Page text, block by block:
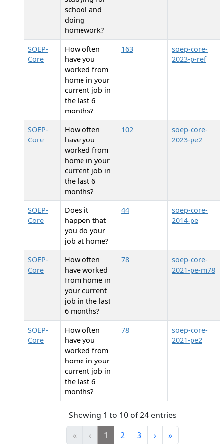
school and
doing
homework?
SOEP-
Core
How often
have you
worked from
home in your
current job in
the last 6
months?
163
soep-core-
2023-p-ref
SOEP-
Core
How often
have you
worked from
home in your
current job in
the last 6
months?
102
soep-core-
2023-pe2
SOEP-
Core
Does it
happen that
you do your
job at home?
44
soep-core-
2014-pe
SOEP-
Core
How often
have worked
from home in
your current
job in the last
6 months?
78
soep-core-
2021-pe-m78
SOEP-
Core
How often
have you
worked from
home in your
current job in
the last 6
months?
78
soep-core-
2021-pe2
Showing 1 to 10 of 24 entries
«
‹ 1 2 3 › »